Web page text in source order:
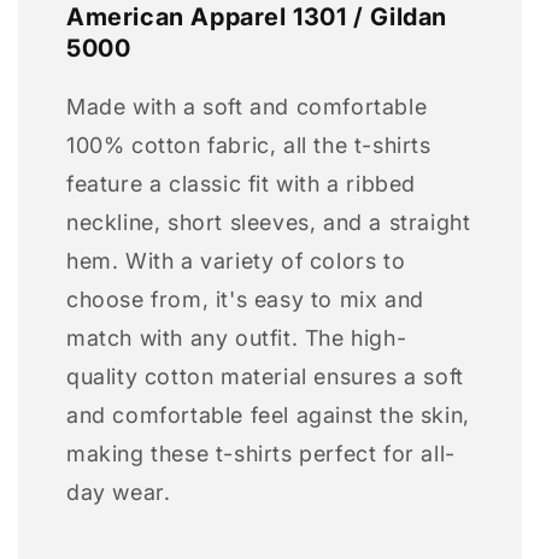
American Apparel 1301 / Gildan
5000
Made with a soft and comfortable
100% cotton fabric, all the t-shirts
feature a classic fit with a ribbed
neckline, short sleeves, and a straight
hem. With a variety of colors to
choose from, it's easy to mix and
match with any outfit. The high-
quality cotton material ensures a soft
and comfortable feel against the skin,
making these t-shirts perfect for all-
day wear.